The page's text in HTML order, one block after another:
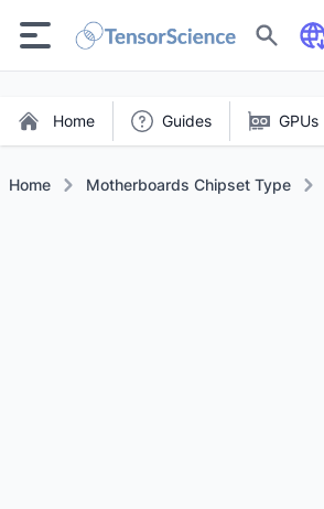
Search
Home Guides GPUs
Home Motherboards Chipset Type